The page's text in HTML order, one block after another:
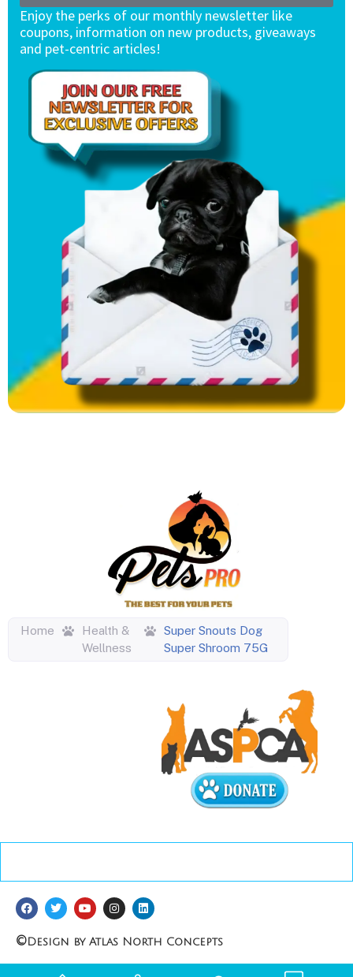
Enjoy the perks of our monthly newsletter like
coupons, information on new products, giveaways
and pet-centric articles!
Home
Health &
Wellness
Super Snouts Dog
Super Shroom 75G
©Design by Atlas North Concepts